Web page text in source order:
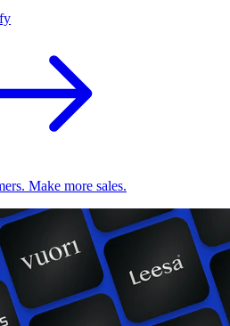
Make more sales.